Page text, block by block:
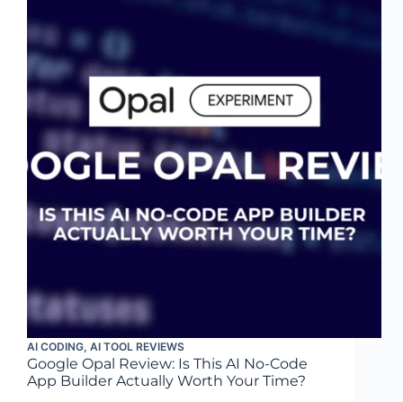
AI CODING, AI TOOL REVIEWS
Google Opal Review: Is This AI No-Code
App Builder Actually Worth Your Time?